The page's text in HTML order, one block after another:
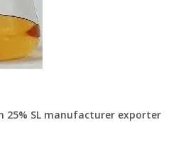
25% SL manufacturer exporter